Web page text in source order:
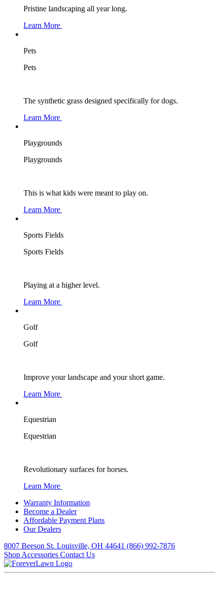
Pristine landscaping all year long.
Learn More
Pets
Pets
The synthetic grass designed specifically for dogs.
Learn More
Playgrounds
Playgrounds
This is what kids were meant to play on.
Learn More
Sports Fields
Sports Fields
Playing at a higher level.
Learn More
Golf
Golf
Improve your landscape and your short game.
Learn More
Equestrian
Equestrian
Revolutionary surfaces for horses.
Learn More
Warranty Information
Become a Dealer
Affordable Payment Plans
Our Dealers
8007 Beeson St. Louisville, OH 44641 (866) 992-7876
Shop Accessories Contact Us